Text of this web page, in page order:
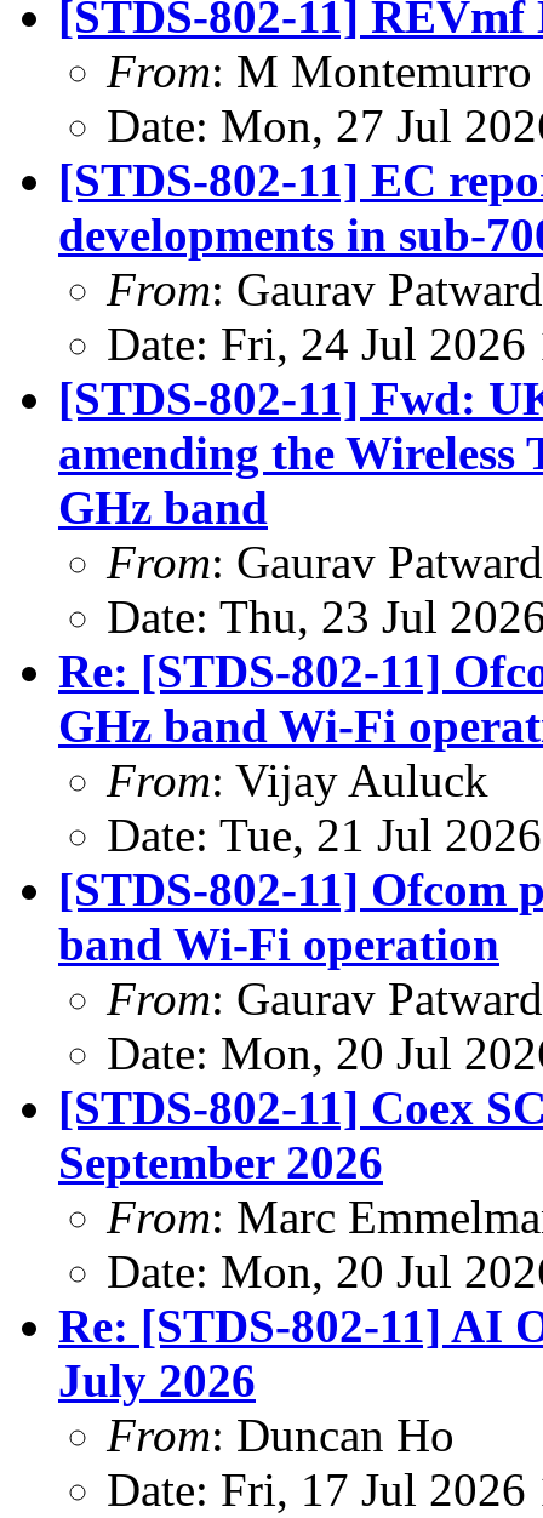
[STDS-802-11]
From: M Montemurro
Date: Mon, 27 Jul
[STDS-802-11] EC
developments in sub-
From: Gaurav
Date: Fri, 24 Jul
[STDS-802-11] Fwd:
amending the Wireless
GHz band
From: Gaurav
Date: Thu, 23 Jul
Re: [STDS-802-11]
GHz band Wi-Fi
From: Vijay Auluck
Date: Tue, 21 Jul
[STDS-802-11] Ofcom
band Wi-Fi operation
From: Gaurav
Date: Mon, 20 Jul
[STDS-802-11] Coex
September 2026
From: Marc
Date: Mon, 20 Jul
Re: [STDS-802-11] AI
July 2026
From: Duncan Ho
Date: Fri, 17 Jul